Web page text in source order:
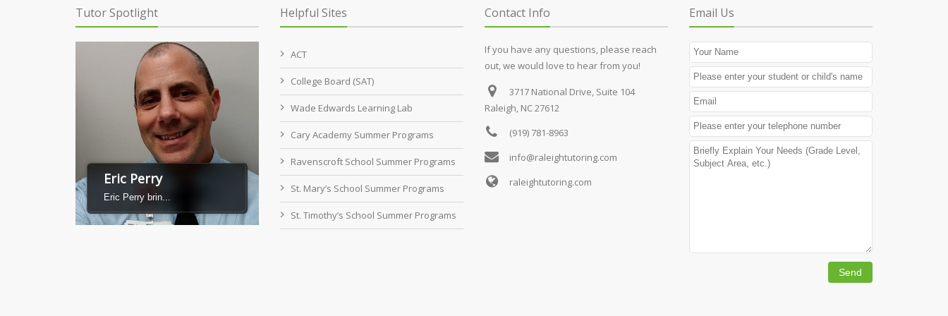
Tutor Spotlight
Eric Perry
Eric Perry brin...
Helpful Sites
ACT
College Board (SAT)
Wade Edwards Learning Lab
Cary Academy Summer Programs
Ravenscroft School Summer Programs
St. Mary’s School Summer Programs
St. Timothy’s School Summer Programs
Contact Info
If you have any questions, please reach
out, we would love to hear from you!
3717 National Drive, Suite 104
Raleigh, NC 27612
(919) 781-8963
info@raleightutoring.com
raleightutoring.com
Email Us